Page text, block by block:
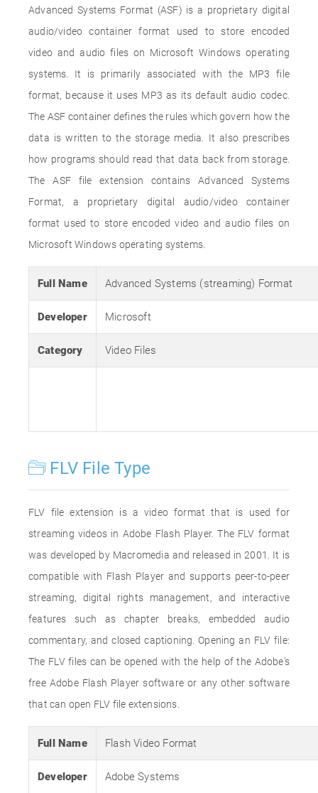
Advanced Systems Format (ASF) is a proprietary digital
audio/video container format used to store encoded
video and audio files on Microsoft Windows operating
systems. It is primarily associated with the MP3 file
format, because it uses MP3 as its default audio codec.
The ASF container defines the rules which govern how the
data is written to the storage media. It also prescribes
how programs should read that data back from storage.
The ASF file extension contains Advanced Systems
Format, a proprietary digital audio/video container
format used to store encoded video and audio files on
Microsoft Windows operating systems.
Full Name Advanced Systems (streaming) Format
Developer Microsoft
Category Video Files
FLV File Type
FLV file extension is a video format that is used for
streaming videos in Adobe Flash Player. The FLV format
was developed by Macromedia and released in 2001. It is
compatible with Flash Player and supports peer-to-peer
streaming, digital rights management, and interactive
features such as chapter breaks, embedded audio
commentary, and closed captioning. Opening an FLV file:
The FLV files can be opened with the help of the Adobe's
free Adobe Flash Player software or any other software
that can open FLV file extensions.
Full Name Flash Video Format
Developer Adobe Systems